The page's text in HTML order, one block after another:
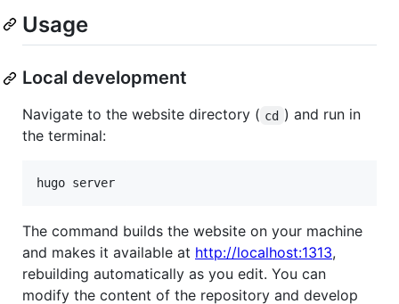
Usage
Local development
Navigate to the website directory ( cd ) and run in
the terminal:
hugo server
The command builds the website on your machine
and makes it available at http://localhost:1313,
rebuilding automatically as you edit. You can
modify the content of the repository and develop